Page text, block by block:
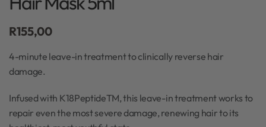
R155,00
4-minute leave-in treatment to clinically reverse hair
damage.
Infused with K18PeptideTM, this leave-in treatment works to
repair even the most severe damage, renewing hair to its